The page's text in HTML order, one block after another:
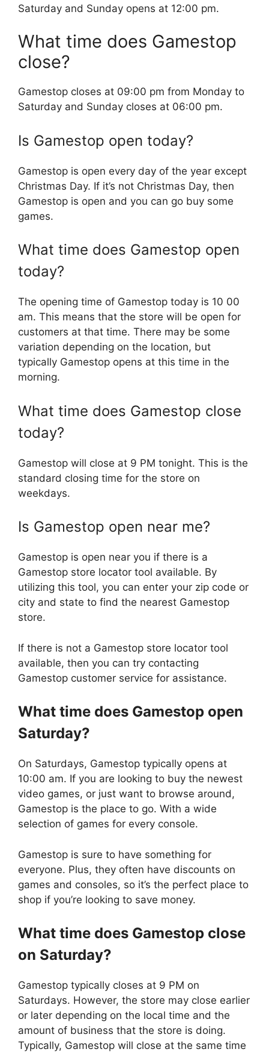
Saturday and Sunday opens at 12:00 pm.
What time does Gamestop
close?
Gamestop closes at 09:00 pm from Monday to
Saturday and Sunday closes at 06:00 pm.
Is Gamestop open today?
Gamestop is open every day of the year except
Christmas Day. If it’s not Christmas Day, then
Gamestop is open and you can go buy some
games.
What time does Gamestop open
today?
The opening time of Gamestop today is 10 00
am. This means that the store will be open for
customers at that time. There may be some
variation depending on the location, but
typically Gamestop opens at this time in the
morning.
What time does Gamestop close
today?
Gamestop will close at 9 PM tonight. This is the
standard closing time for the store on
weekdays.
Is Gamestop open near me?
Gamestop is open near you if there is a
Gamestop store locator tool available. By
utilizing this tool, you can enter your zip code or
city and state to find the nearest Gamestop
store.
If there is not a Gamestop store locator tool
available, then you can try contacting
Gamestop customer service for assistance.
What time does Gamestop open
Saturday?
On Saturdays, Gamestop typically opens at
10:00 am. If you are looking to buy the newest
video games, or just want to browse around,
Gamestop is the place to go. With a wide
selection of games for every console.
Gamestop is sure to have something for
everyone. Plus, they often have discounts on
games and consoles, so it’s the perfect place to
shop if you’re looking to save money.
What time does Gamestop close
on Saturday?
Gamestop typically closes at 9 PM on
Saturdays. However, the store may close earlier
or later depending on the local time and the
amount of business that the store is doing.
Typically, Gamestop will close at the same time